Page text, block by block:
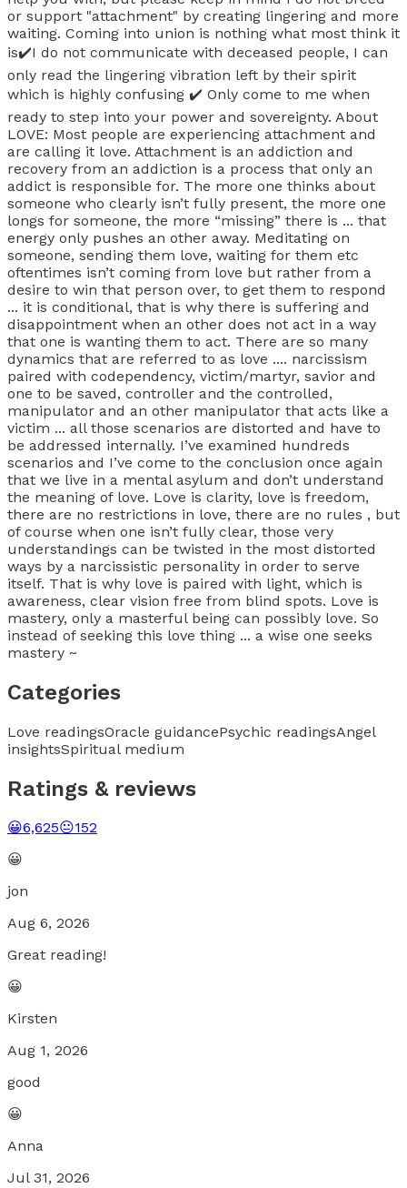
or support "attachment" by creating lingering and more
waiting. Coming into union is nothing what most think it
is✔️I do not communicate with deceased people, I can
only read the lingering vibration left by their spirit
which is highly confusing ✔️ Only come to me when
ready to step into your power and sovereignty. About
LOVE: Most people are experiencing attachment and
are calling it love. Attachment is an addiction and
recovery from an addiction is a process that only an
addict is responsible for. The more one thinks about
someone who clearly isn’t fully present, the more one
longs for someone, the more “missing” there is ... that
energy only pushes an other away. Meditating on
someone, sending them love, waiting for them etc
oftentimes isn’t coming from love but rather from a
desire to win that person over, to get them to respond
... it is conditional, that is why there is suffering and
disappointment when an other does not act in a way
that one is wanting them to act. There are so many
dynamics that are referred to as love .... narcissism
paired with codependency, victim/martyr, savior and
one to be saved, controller and the controlled,
manipulator and an other manipulator that acts like a
victim ... all those scenarios are distorted and have to
be addressed internally. I’ve examined hundreds
scenarios and I’ve come to the conclusion once again
that we live in a mental asylum and don’t understand
the meaning of love. Love is clarity, love is freedom,
there are no restrictions in love, there are no rules , but
of course when one isn’t fully clear, those very
understandings can be twisted in the most distorted
ways by a narcissistic personality in order to serve
itself. That is why love is paired with light, which is
awareness, clear vision free from blind spots. Love is
mastery, only a masterful being can possibly love. So
instead of seeking this love thing ... a wise one seeks
mastery ~
Categories
Love readingsOracle guidancePsychic readingsAngel
insightsSpiritual medium
Ratings & reviews
😀6,625😐152
😀
jon
Aug 6, 2026
Great reading!
😀
Kirsten
Aug 1, 2026
good
😀
Anna
Jul 31, 2026